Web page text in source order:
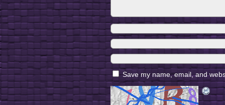
Save my name, email, and